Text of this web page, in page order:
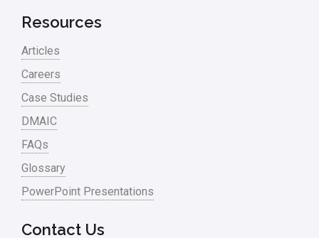
Resources
Articles
Careers
Case Studies
DMAIC
FAQs
Glossary
PowerPoint Presentations
Contact Us